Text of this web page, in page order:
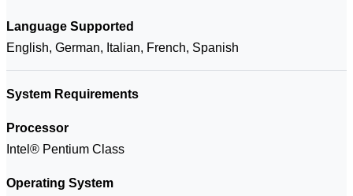
Language Supported
English, German, Italian, French, Spanish
System Requirements
Processor
Intel® Pentium Class
Operating System